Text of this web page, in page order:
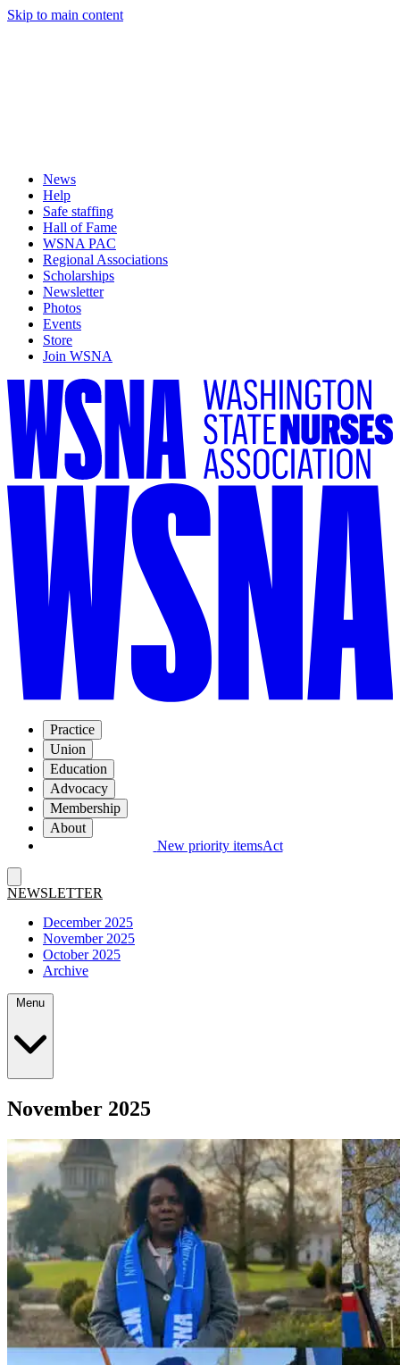
Skip to main content
News
Help
Safe staffing
Hall of Fame
WSNA PAC
Regional Associations
Scholarships
Newsletter
Photos
Events
Store
Join WSNA
Practice
Union
Education
Advocacy
Membership
About
New priority itemsAct
NEWSLETTER
December 2025
November 2025
October 2025
Archive
November 2025